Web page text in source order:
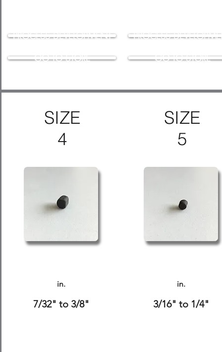
PROCESS DEVELOPMENT
GO TO STORE
PROCESS
GO TO STORE
SIZE
4
in.
7/32" to 3/8"
SIZE
5
in.
3/16" to 1/4"